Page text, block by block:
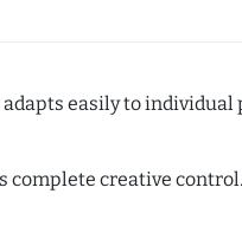
easily to
creative